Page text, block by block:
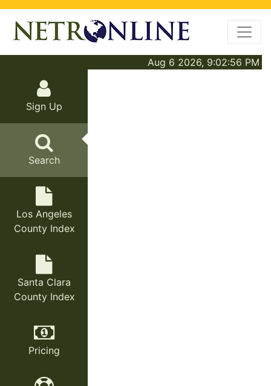
Aug 6 2026, 9:02:56 PM
Sign Up
Search
Los Angeles
County Index
Santa Clara
County Index
Pricing